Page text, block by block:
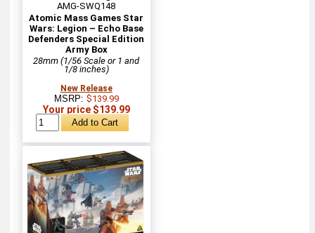
AMG-SWQ148
Atomic Mass Games Star
Wars: Legion – Echo Base
Defenders Special Edition
Army Box
28mm (1/56 Scale or 1 and
1/8 inches)
New Release
MSRP: $139.99
Your price $139.99